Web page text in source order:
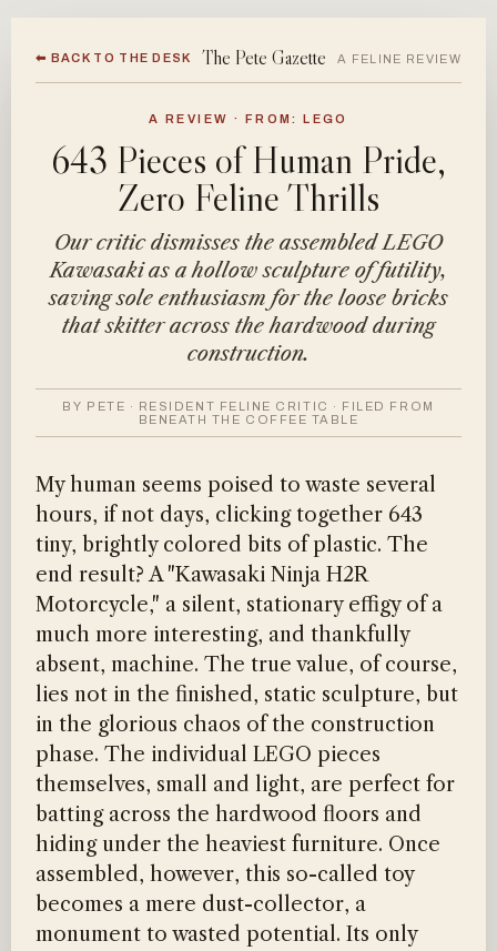
⬅ BACK TO THE DESK The Pete Gazette A FELINE REVIEW
A REVIEW · FROM: LEGO
643 Pieces of Human Pride,
Zero Feline Thrills
Our critic dismisses the assembled LEGO
Kawasaki as a hollow sculpture of futility,
saving sole enthusiasm for the loose bricks
that skitter across the hardwood during
construction.
BY PETE · RESIDENT FELINE CRITIC · FILED FROM
BENEATH THE COFFEE TABLE
My human seems poised to waste several
hours, if not days, clicking together 643
tiny, brightly colored bits of plastic. The
end result? A "Kawasaki Ninja H2R
Motorcycle," a silent, stationary effigy of a
much more interesting, and thankfully
absent, machine. The true value, of course,
lies not in the finished, static sculpture, but
in the glorious chaos of the construction
phase. The individual LEGO pieces
themselves, small and light, are perfect for
batting across the hardwood floors and
hiding under the heaviest furniture. Once
assembled, however, this so-called toy
becomes a mere dust-collector, a
monument to wasted potential. Its only